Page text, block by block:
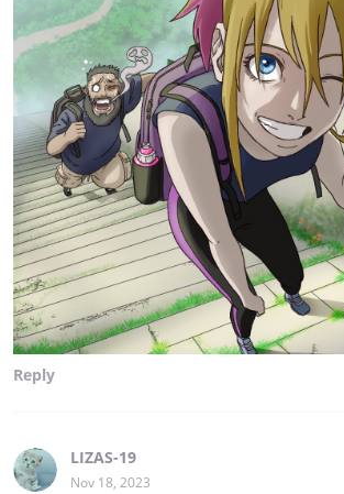
Reply
LIZAS-19
Nov 18, 2023